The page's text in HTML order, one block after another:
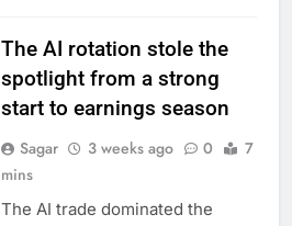
The AI rotation stole the
spotlight from a strong
start to earnings season
Sagar 3 weeks ago 0
7
mins
The AI trade dominated the